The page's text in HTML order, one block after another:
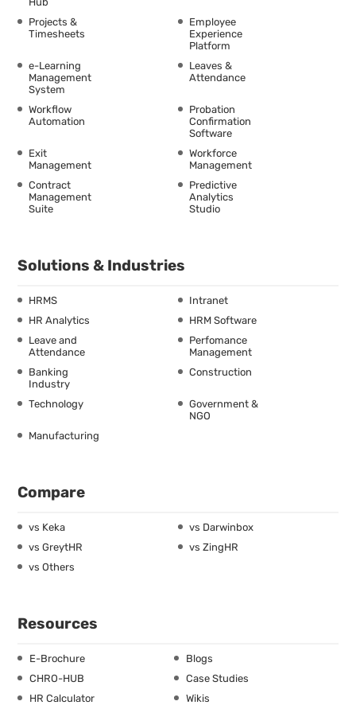
Projects &
Timesheets
Employee
Experience
Platform
e-Learning
Management
System
Leaves &
Attendance
Workflow
Automation
Probation
Confirmation
Software
Exit
Management
Workforce
Management
Contract
Management
Suite
Predictive
Analytics
Studio
Solutions & Industries
HRMS
Intranet
HR Analytics
HRM Software
Leave and
Attendance
Perfomance
Management
Banking
Industry
Construction
Technology
Government &
NGO
Manufacturing
Compare
vs Keka
vs Darwinbox
vs GreytHR
vs ZingHR
vs Others
Resources
E-Brochure
Blogs
CHRO-HUB
Case Studies
HR Calculator
Wikis